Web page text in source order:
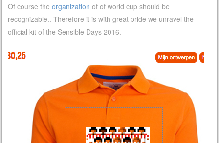
Of course the organization of of world cup should be
recognizable.. Therefore it is with great pride we unravel the
official kit of the Sensible Days 2016.